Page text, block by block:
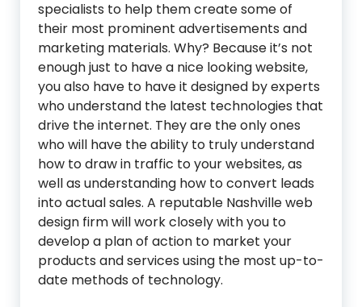
specialists to help them create some of
their most prominent advertisements and
marketing materials. Why? Because it’s not
enough just to have a nice looking website,
you also have to have it designed by experts
who understand the latest technologies that
drive the internet. They are the only ones
who will have the ability to truly understand
how to draw in traffic to your websites, as
well as understanding how to convert leads
into actual sales. A reputable Nashville web
design firm will work closely with you to
develop a plan of action to market your
products and services using the most up-to-
date methods of technology.